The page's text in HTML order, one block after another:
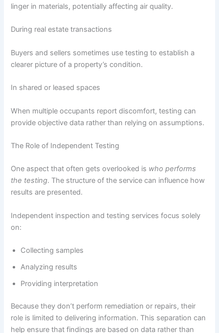
linger in materials, potentially affecting air quality.
During real estate transactions
Buyers and sellers sometimes use testing to establish a
clearer picture of a property’s condition.
In shared or leased spaces
When multiple occupants report discomfort, testing can
provide objective data rather than relying on assumptions.
The Role of Independent Testing
One aspect that often gets overlooked is who performs
the testing. The structure of the service can influence how
results are presented.
Independent inspection and testing services focus solely
on:
Collecting samples
Analyzing results
Providing interpretation
Because they don’t perform remediation or repairs, their
role is limited to delivering information. This separation can
help ensure that findings are based on data rather than